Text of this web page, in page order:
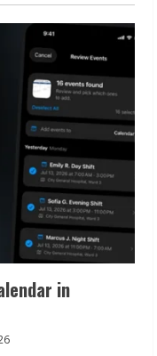
in